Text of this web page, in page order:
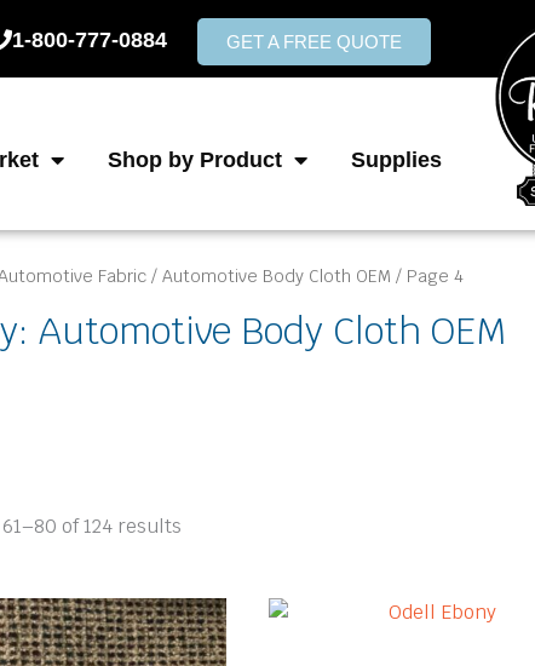
1-800-777-0884 GET A FREE QUOTE
Shop by Product Supplies
Fabric/ Automotive Body Cloth OEM / Page 4
Automotive Body Cloth OEM
of 124 results